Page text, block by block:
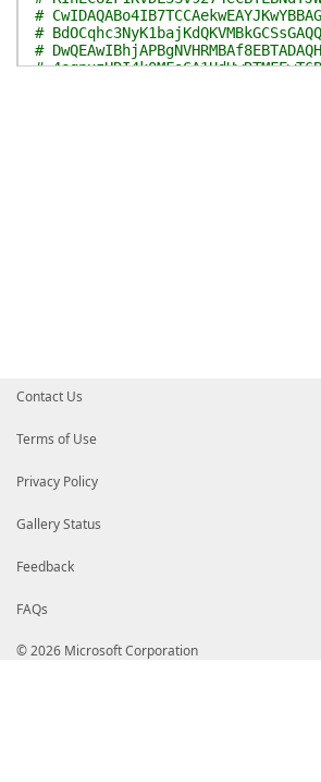
#
#
#
#
#
#
#
#
#
#
#
#
Contact Us
Terms of Use
Privacy Policy
Gallery Status
Feedback
FAQs
© 2026 Microsoft Corporation